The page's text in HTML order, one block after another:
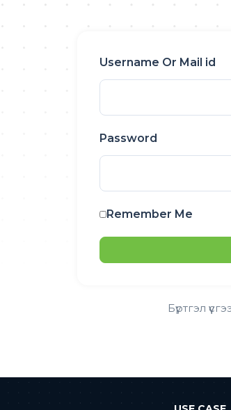
Username Or Mail id
Password
Remember Me
Бүртгэл